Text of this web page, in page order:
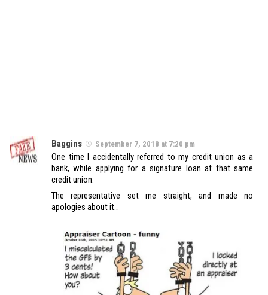
Baggins September 7, 2018 at 7:20 pm
One time I accidentally referred to my credit union as a
bank, while applying for a signature loan at that same
credit union.
The representative set me straight, and made no
apologies about it…